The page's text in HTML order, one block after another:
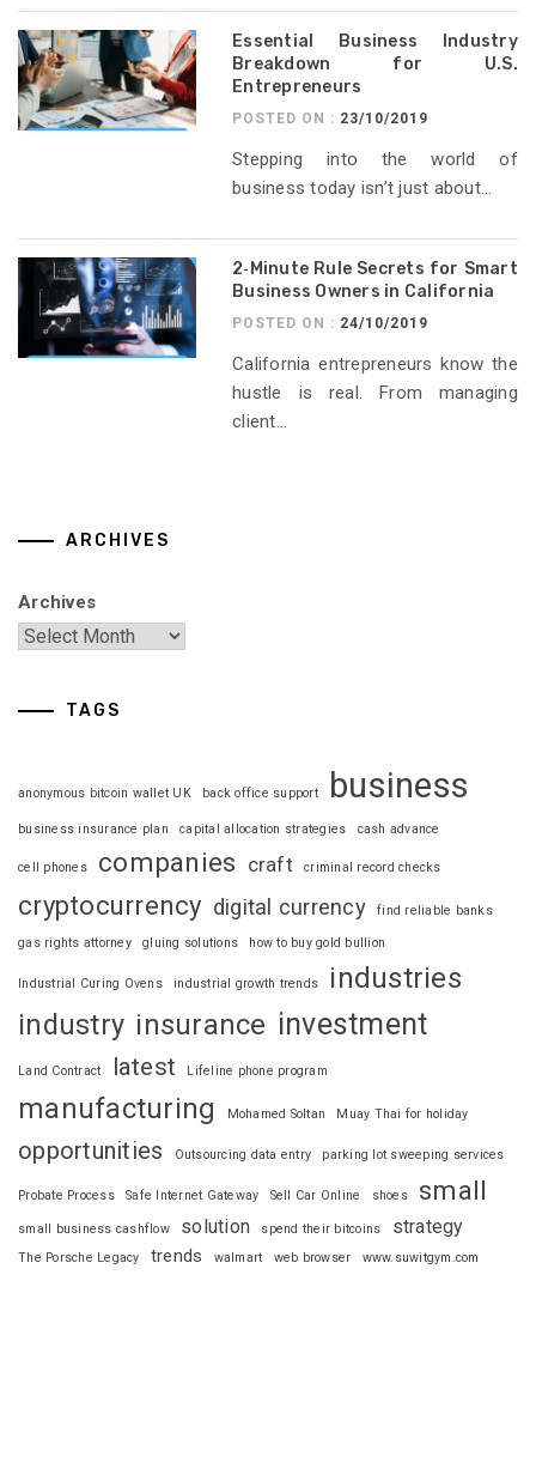
Essential Business Industry
Breakdown for U.S.
Entrepreneurs
POSTED ON : 23/10/2019
Stepping into the world of
business today isn’t just about...
2‑Minute Rule Secrets for Smart
Business Owners in California
POSTED ON : 24/10/2019
California entrepreneurs know the
hustle is real. From managing
client...
ARCHIVES
Archives
TAGS
anonymous bitcoin wallet UK back office support business
business insurance plan capital allocation strategies cash advance
cell phones companies craft criminal record checks
cryptocurrency digital currency find reliable banks
gas rights attorney gluing solutions how to buy gold bullion
Industrial Curing Ovens industrial growth trends
industries
industry insurance investment
Land Contract latest Lifeline phone program
manufacturing Mohamed Soltan Muay Thai for holiday
opportunities Outsourcing data entry parking lot sweeping services
Probate Process Safe Internet Gateway Sell Car Online shoes small
small business cashflow solution spend their bitcoins strategy
The Porsche Legacy trends walmart web browser www.suwitgym.com